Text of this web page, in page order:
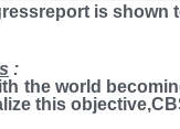
is shown
:
becominga
this